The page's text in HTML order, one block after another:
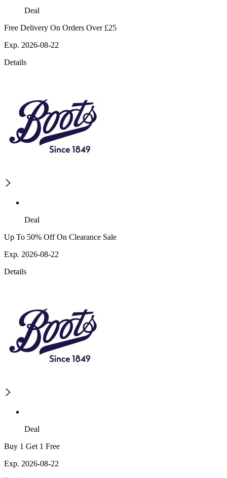
Deal
Free Delivery On Orders Over £25
Exp. 2026-08-22
Details
Deal
Up To 50% Off On Clearance Sale
Exp. 2026-08-22
Details
Deal
Buy 1 Get 1 Free
Exp. 2026-08-22